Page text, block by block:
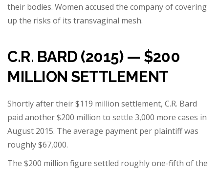
their bodies. Women accused the company of covering
up the risks of its transvaginal mesh.
C.R. BARD (2015) — $200
MILLION SETTLEMENT
Shortly after their $119 million settlement, C.R. Bard
paid another $200 million to settle 3,000 more cases in
August 2015. The average payment per plaintiff was
roughly $67,000.
The $200 million figure settled roughly one-fifth of the